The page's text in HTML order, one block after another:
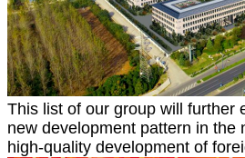
This list of our group will further
new development pattern in
high-quality development of